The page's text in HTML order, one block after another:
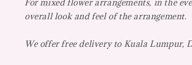
For mixed flower arrangements, in the
overall look and feel of the arrangement.
We offer free delivery to Kuala Lumpur,